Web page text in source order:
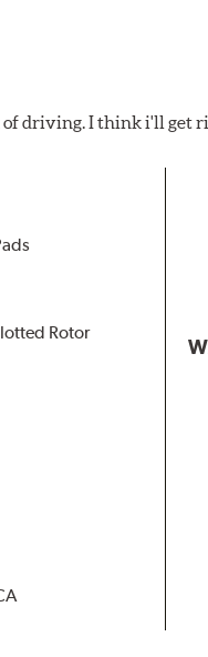
driving. I think i'll get
Rotor